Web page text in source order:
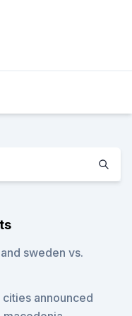
sweden vs.
announced